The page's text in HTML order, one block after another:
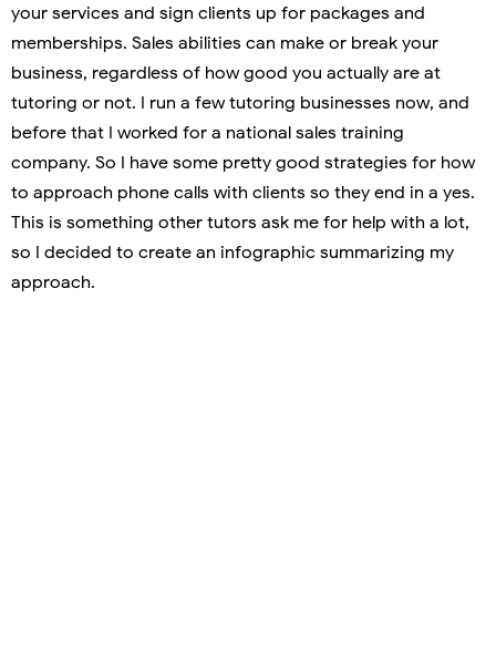
your services and sign clients up for packages and
memberships. Sales abilities can make or break your
business, regardless of how good you actually are at
tutoring or not. I run a few tutoring businesses now, and
before that I worked for a national sales training
company. So I have some pretty good strategies for how
to approach phone calls with clients so they end in a yes.
This is something other tutors ask me for help with a lot,
so I decided to create an infographic summarizing my
approach.